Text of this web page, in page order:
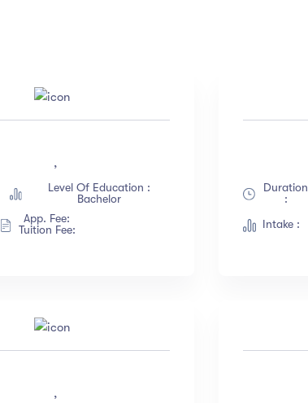
(300)
(500)
Robert Fox
(23)
(67)
Duration
,
Level Of Education :
Bachelor
App. Fee:
Tuition Fee:
Duration
:
Intake :
,